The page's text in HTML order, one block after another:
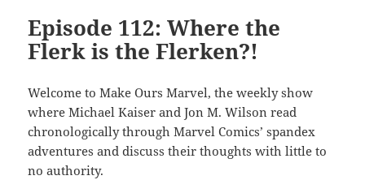
Episode 112: Where the
Flerk is the Flerken?!
Welcome to Make Ours Marvel, the weekly show
where Michael Kaiser and Jon M. Wilson read
chronologically through Marvel Comics’ spandex
adventures and discuss their thoughts with little to
no authority.